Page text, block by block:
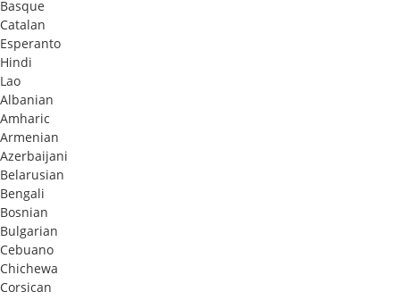
Basque
Catalan
Esperanto
Hindi
Lao
Albanian
Amharic
Armenian
Azerbaijani
Belarusian
Bengali
Bosnian
Bulgarian
Cebuano
Chichewa
Corsican